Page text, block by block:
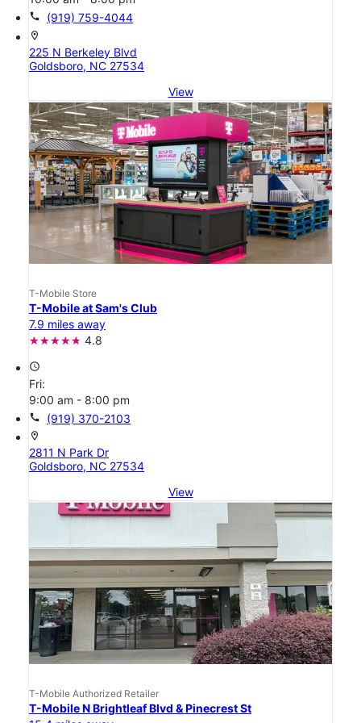
call (919) 759-4044
location_on
225 N Berkeley Blvd
Goldsboro, NC 27534
View
T-Mobile Store
T-Mobile at Sam's Club
7.9 miles away
4.8
access_time
Fri:
9:00 am - 8:00 pm
call (919) 370-2103
location_on
2811 N Park Dr
Goldsboro, NC 27534
View
T-Mobile Authorized Retailer
T-Mobile N Brightleaf Blvd & Pinecrest St